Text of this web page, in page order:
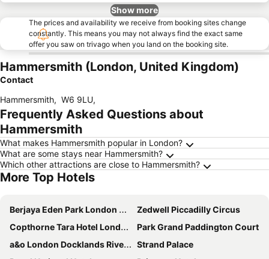
Show more
The prices and availability we receive from booking sites change
constantly. This means you may not always find the exact same
offer you saw on trivago when you land on the booking site.
Hammersmith (London, United Kingdom)
Contact
Hammersmith, W6 9LU,
Frequently Asked Questions about
Hammersmith
What makes Hammersmith popular in London?
What are some stays near Hammersmith?
Which other attractions are close to Hammersmith?
More Top Hotels
Berjaya Eden Park London Hotel
Zedwell Piccadilly Circus
Copthorne Tara Hotel London Kensington
Park Grand Paddington Court
a&o London Docklands Riverside
Strand Palace